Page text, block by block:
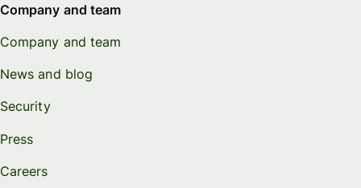
Company and team
Company and team
News and blog
Security
Press
Careers